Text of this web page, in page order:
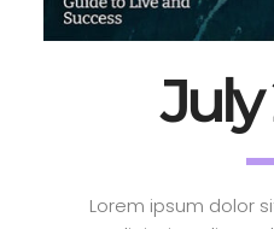
July
Lorem ipsum dolor